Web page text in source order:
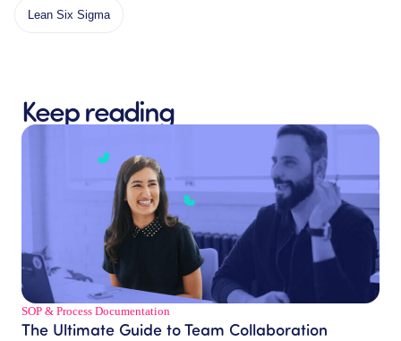
Lean Six Sigma
Keep reading
SOP & Process Documentation
The Ultimate Guide to Team Collaboration